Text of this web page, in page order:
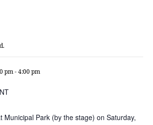
pm-4:00 pm
Municipal Park (by the stage) on Saturday,